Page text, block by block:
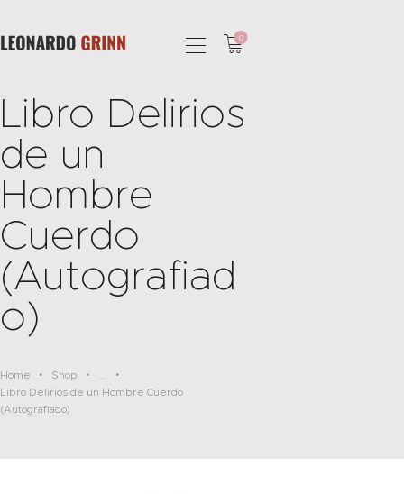
0
Libro Delirios
de un
Hombre
Cuerdo
(Autografiad
o)
Home Shop
Libro Delirios de un Hombre Cuerdo
(Autografiado)
HOME
PHOTOGRAPHY
SHOP
SERVICES
PODCAST
BLOG